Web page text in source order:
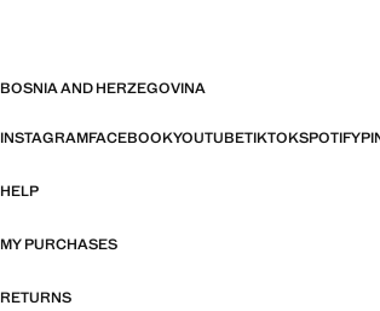
BOSNIA AND HERZEGOVINA
INSTAGRAMFACEBOOKYOUTUBETIKTOKSPOTIFY
HELP
MY PURCHASES
RETURNS